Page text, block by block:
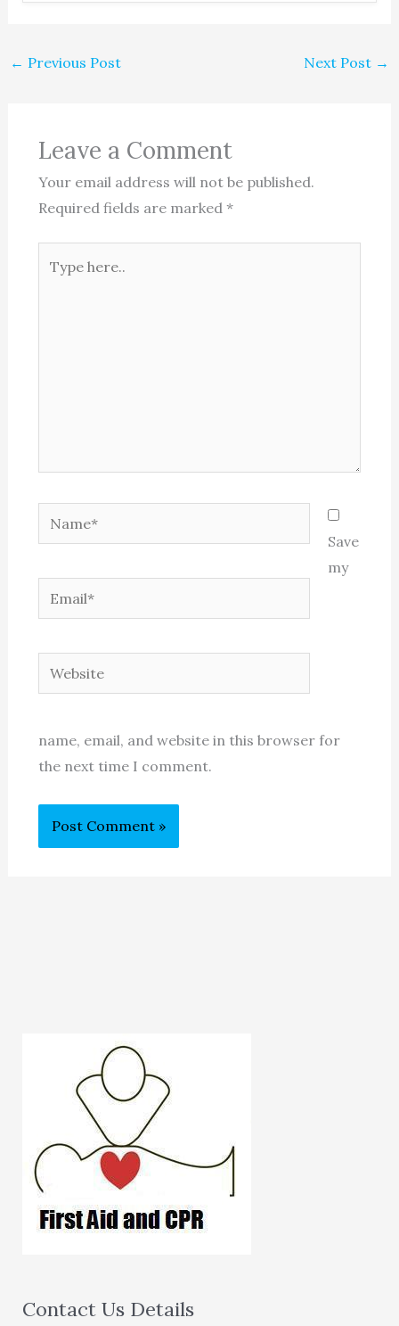
← Previous Post Next Post →
Leave a Comment
Your email address will not be published.
Required fields are marked *
here..
Name*
Email*
Website
Save
my
name, email, and website in this browser for
the next time I comment.
Contact Us Details